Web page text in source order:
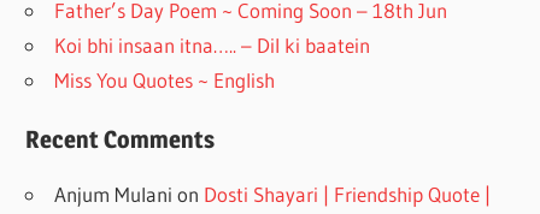
Father’s Day Poem ~ Coming Soon – 18th Jun
Koi bhi insaan itna….. – Dil ki baatein
Miss You Quotes ~ English
Recent Comments
Anjum Mulani on Dosti Shayari | Friendship Quote |